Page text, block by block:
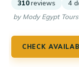
310 reviews 4
by Mody Egypt Tours
CHECK